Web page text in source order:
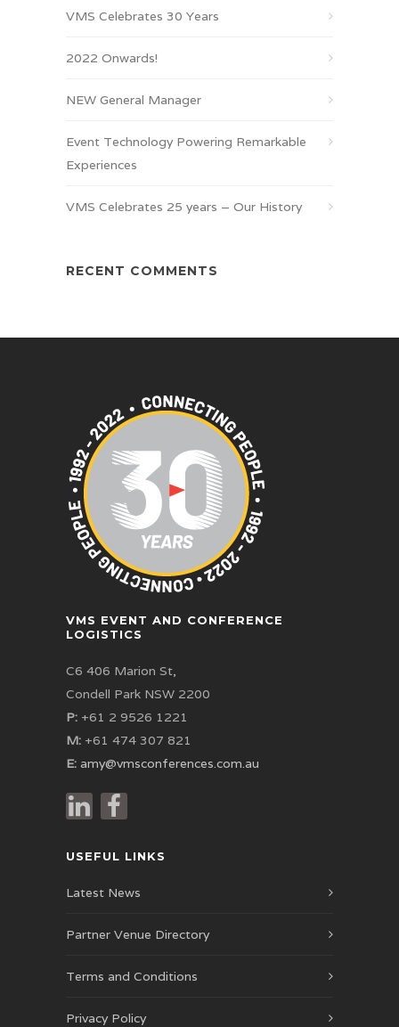
VMS Celebrates 30 Years
2022 Onwards!
NEW General Manager
Event Technology Powering Remarkable
Experiences
VMS Celebrates 25 years – Our History
RECENT COMMENTS
VMS EVENT AND CONFERENCE
LOGISTICS
C6 406 Marion St,
Condell Park NSW 2200
P: +61 2 9526 1221
M: +61 474 307 821
E: amy@vmsconferences.com.au
USEFUL LINKS
Latest News
Partner Venue Directory
Terms and Conditions
Privacy Policy